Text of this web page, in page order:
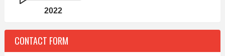
2022
CONTACT FORM